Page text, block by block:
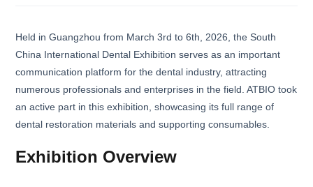
Held in Guangzhou from March 3rd to 6th, 2026, the South
China International Dental Exhibition serves as an important
communication platform for the dental industry, attracting
numerous professionals and enterprises in the field. ATBIO took
an active part in this exhibition, showcasing its full range of
dental restoration materials and supporting consumables.
Exhibition Overview